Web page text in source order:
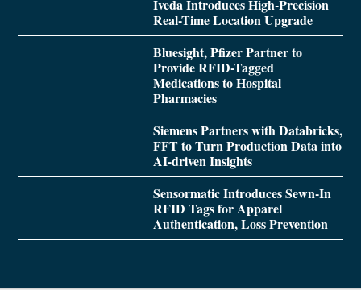
Iveda Introduces High-Precision
Real-Time Location Upgrade
Bluesight, Pfizer Partner to
Provide RFID-Tagged
Medications to Hospital
Pharmacies
Siemens Partners with Databricks,
FFT to Turn Production Data into
AI-driven Insights
Sensormatic Introduces Sewn-In
RFID Tags for Apparel
Authentication, Loss Prevention